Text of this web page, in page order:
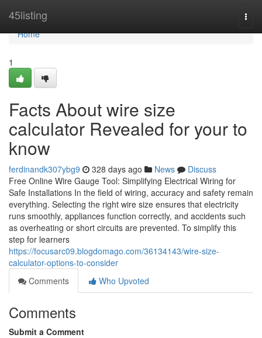
45listing
Home
Home
1
Facts About wire size
calculator Revealed for your to
know
ferdinandk307ybg9 328 days ago News
Discuss
Free Online Wire Gauge Tool: Simplifying Electrical Wiring for
Safe Installations In the field of wiring, accuracy and safety remain
everything. Selecting the right wire size ensures that electricity
runs smoothly, appliances function correctly, and accidents such
as overheating or short circuits are prevented. To simplify this
step for learners
https://focusarc09.blogdomago.com/36134143/wire-size-
calculator-options-to-consider
Comments
Who Upvoted
Comments
Submit a Comment